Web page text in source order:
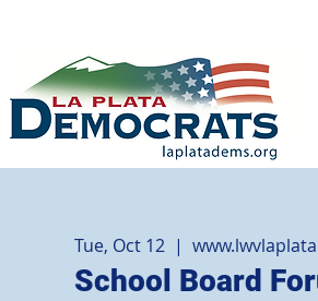
Tue, Oct 12
  |
School Board